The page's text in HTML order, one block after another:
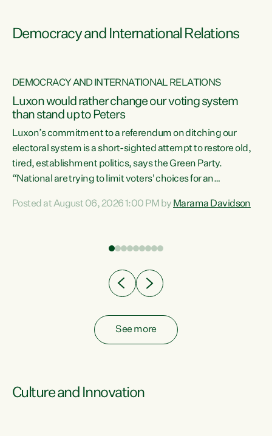
Democracy and International Relations
DEMOCRACY AND INTERNATIONAL RELATIONS
Luxon would rather change our voting system
than stand up to Peters
Luxon’s commitment to a referendum on ditching our
electoral system is a short-sighted attempt to restore old,
tired, establishment politics, says the Green Party.
“National are trying to limit voters' choices for an
Co-leader Marama Davidson. "If Luxon’s so tired of working
have consistently voted to keep MMP. They...
Posted at August 06, 2026 1:00 PM by Marama Davidson
See more
Culture and Innovation